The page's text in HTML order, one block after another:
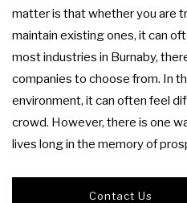
BOARDROOM
PRODUCT
FUNDRAISING
WORK
BOXED
TAKE
BAR
SWEET 16
COCKTAIL
SIT DOWN
BUFFET
FAQ
matter is that whether you are
maintain existing ones, it can
most industries in Burnaby,
companies to choose from. In
environment, it can often feel
crowd. However, there is one
lives long in the memory of
Contact Us